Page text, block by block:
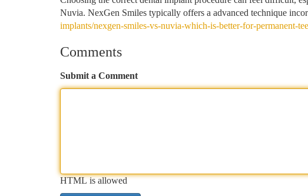
Nuvia. NexGen Smiles typically offers a advanced technique
implants/nexgen-smiles-vs-nuvia-which-is-better-for-permanent-
Comments
Submit a Comment
HTML is allowed